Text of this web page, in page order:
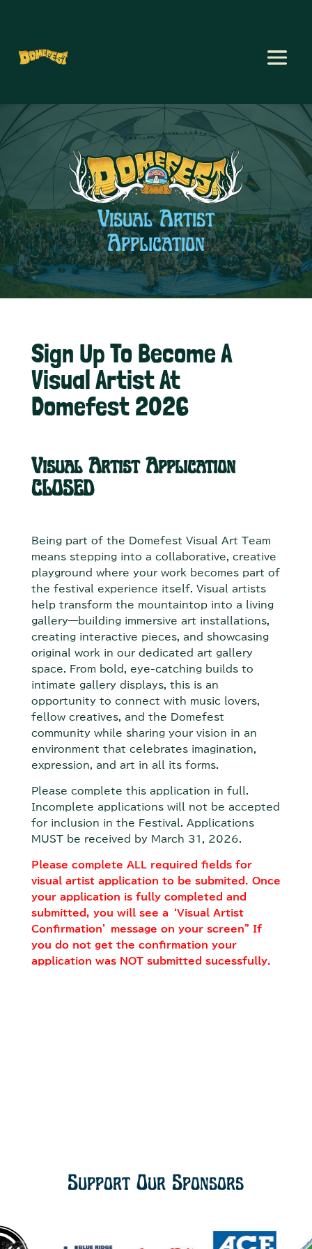
Visual Artist
Application
Sign Up To Become A
Visual Artist At
Domefest 2026
Visual Artist Application
CLOSED
Being part of the Domefest Visual Art Team
means stepping into a collaborative, creative
playground where your work becomes part of
the festival experience itself. Visual artists
help transform the mountaintop into a living
gallery—building immersive art installations,
creating interactive pieces, and showcasing
original work in our dedicated art gallery
space. From bold, eye-catching builds to
intimate gallery displays, this is an
opportunity to connect with music lovers,
fellow creatives, and the Domefest
community while sharing your vision in an
environment that celebrates imagination,
expression, and art in all its forms.
Please complete this application in full.
Incomplete applications will not be accepted
for inclusion in the Festival. Applications
MUST be received by March 31, 2026.
Please complete ALL required fields for
visual artist application to be submited. Once
your application is fully completed and
submitted, you will see a ‘Visual Artist
Confirmation’ message on your screen” If
you do not get the confirmation your
application was NOT submitted sucessfully.
Support Our Sponsors